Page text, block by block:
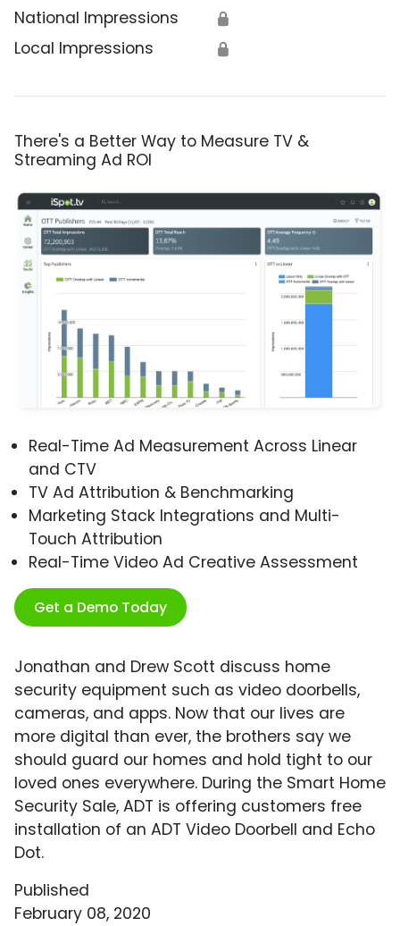
National Impressions 🔒
Local Impressions 🔒
There's a Better Way to Measure TV &
Streaming Ad ROI
Real-Time Ad Measurement Across Linear
and CTV
TV Ad Attribution & Benchmarking
Marketing Stack Integrations and Multi-
Touch Attribution
Real-Time Video Ad Creative Assessment
Get a Demo Today
Jonathan and Drew Scott discuss home
security equipment such as video doorbells,
cameras, and apps. Now that our lives are
more digital than ever, the brothers say we
should guard our homes and hold tight to our
loved ones everywhere. During the Smart Home
Security Sale, ADT is offering customers free
installation of an ADT Video Doorbell and Echo
Dot.
Published
February 08, 2020